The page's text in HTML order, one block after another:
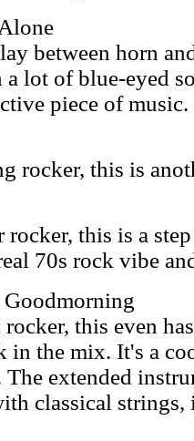
between horn
a lot of blue-eyed
piece of music.
rocker, this is
rocker, this is a
70s rock vibe
this even
in the mix. It's a
extended
classical